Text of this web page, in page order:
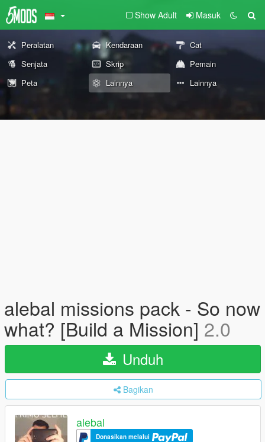
Show Adult Masuk
Peralatan Kendaraan
Cat
Senjata
Skrip
Pemain
Peta
Lainnya Lainnya
alebal missions pack - So now
what? [Build a Mission] 2.0
Unduh
Bagikan
alebal
Donasikan melalui